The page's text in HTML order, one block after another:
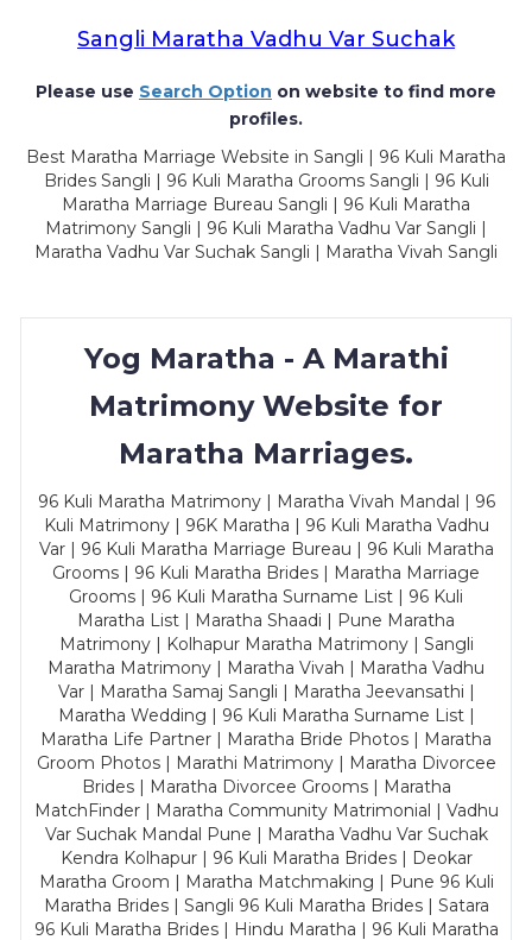
Sangli Maratha Vadhu Var Suchak
Please use Search Option on website to find more
profiles.
Best Maratha Marriage Website in Sangli | 96 Kuli Maratha
Brides Sangli | 96 Kuli Maratha Grooms Sangli | 96 Kuli
Maratha Marriage Bureau Sangli | 96 Kuli Maratha
Matrimony Sangli | 96 Kuli Maratha Vadhu Var Sangli |
Maratha Vadhu Var Suchak Sangli | Maratha Vivah Sangli
Yog Maratha - A Marathi
Matrimony Website for
Maratha Marriages.
96 Kuli Maratha Matrimony | Maratha Vivah Mandal | 96
Kuli Matrimony | 96K Maratha | 96 Kuli Maratha Vadhu
Var | 96 Kuli Maratha Marriage Bureau | 96 Kuli Maratha
Grooms | 96 Kuli Maratha Brides | Maratha Marriage
Grooms | 96 Kuli Maratha Surname List | 96 Kuli
Maratha List | Maratha Shaadi | Pune Maratha
Matrimony | Kolhapur Maratha Matrimony | Sangli
Maratha Matrimony | Maratha Vivah | Maratha Vadhu
Var | Maratha Samaj Sangli | Maratha Jeevansathi |
Maratha Wedding | 96 Kuli Maratha Surname List |
Maratha Life Partner | Maratha Bride Photos | Maratha
Groom Photos | Marathi Matrimony | Maratha Divorcee
Brides | Maratha Divorcee Grooms | Maratha
MatchFinder | Maratha Community Matrimonial | Vadhu
Var Suchak Mandal Pune | Maratha Vadhu Var Suchak
Kendra Kolhapur | 96 Kuli Maratha Brides | Deokar
Maratha Groom | Maratha Matchmaking | Pune 96 Kuli
Maratha Brides | Sangli 96 Kuli Maratha Brides | Satara
96 Kuli Maratha Brides | Hindu Maratha | 96 Kuli Maratha